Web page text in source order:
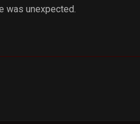
was unexpected.